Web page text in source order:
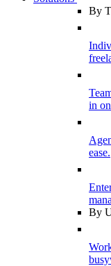
By
in
ease.
By